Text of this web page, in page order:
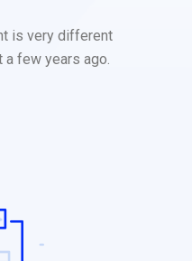
is very different
few years ago.